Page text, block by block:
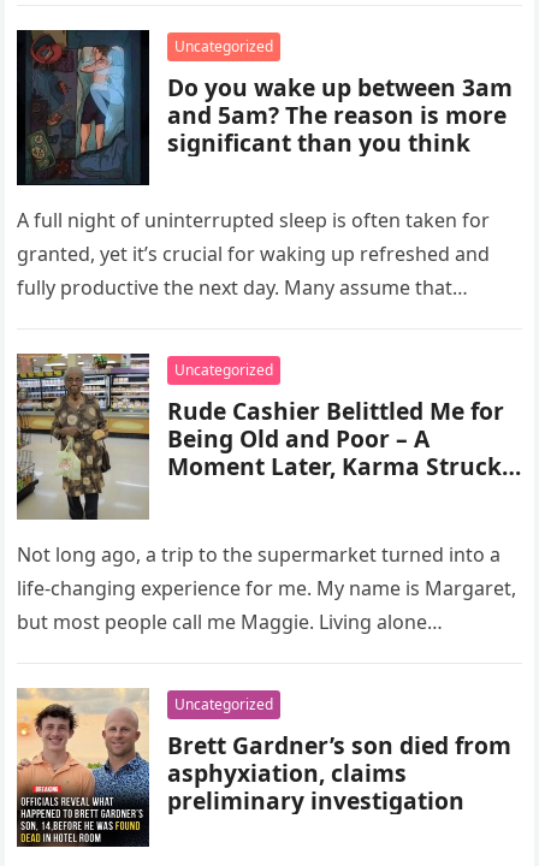
Uncategorized
Do you wake up between 3am
and 5am? The reason is more
significant than you think
A full night of uninterrupted sleep is often taken for
granted, yet it’s crucial for waking up refreshed and
fully productive the next day. Many assume that…
Uncategorized
Rude Cashier Belittled Me for
Being Old and Poor – A
Moment Later, Karma Struck
Not long ago, a trip to the supermarket turned into a
life-changing experience for me. My name is Margaret,
but most people call me Maggie. Living alone…
Uncategorized
Brett Gardner’s son died from
asphyxiation, claims
preliminary investigation